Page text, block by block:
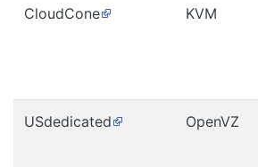
CloudCone KVM
USdedicated OpenVZ